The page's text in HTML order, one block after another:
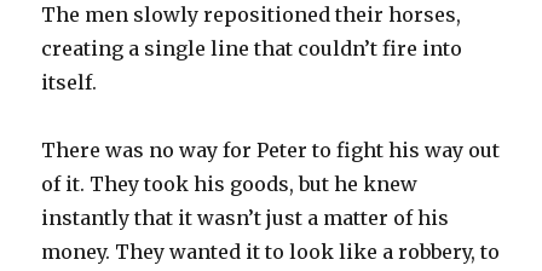
The men slowly repositioned their horses,
creating a single line that couldn’t fire into
itself.
There was no way for Peter to fight his way out
of it. They took his goods, but he knew
instantly that it wasn’t just a matter of his
money. They wanted it to look like a robbery, to